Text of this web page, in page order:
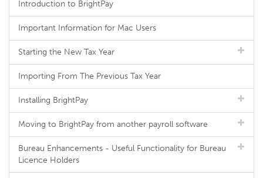
Introduction to BrightPay
Important Information for Mac Users
Starting the New Tax Year
Importing From The Previous Tax Year
Installing BrightPay
Moving to BrightPay from another payroll software
Bureau Enhancements - Useful Functionality for Bureau
Licence Holders